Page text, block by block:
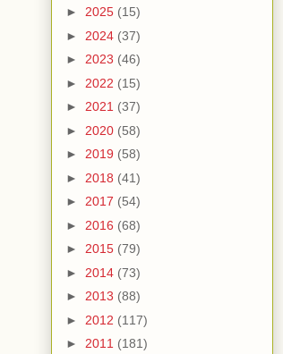
► 2025 (15)
► 2024 (37)
► 2023 (46)
► 2022 (15)
► 2021 (37)
► 2020 (58)
► 2019 (58)
► 2018 (41)
► 2017 (54)
► 2016 (68)
► 2015 (79)
► 2014 (73)
► 2013 (88)
► 2012 (117)
► 2011 (181)